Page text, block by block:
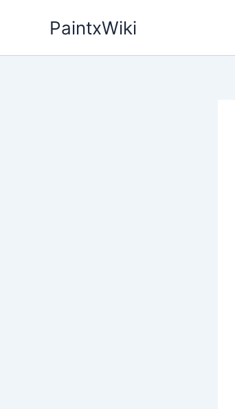
PaintxWiki